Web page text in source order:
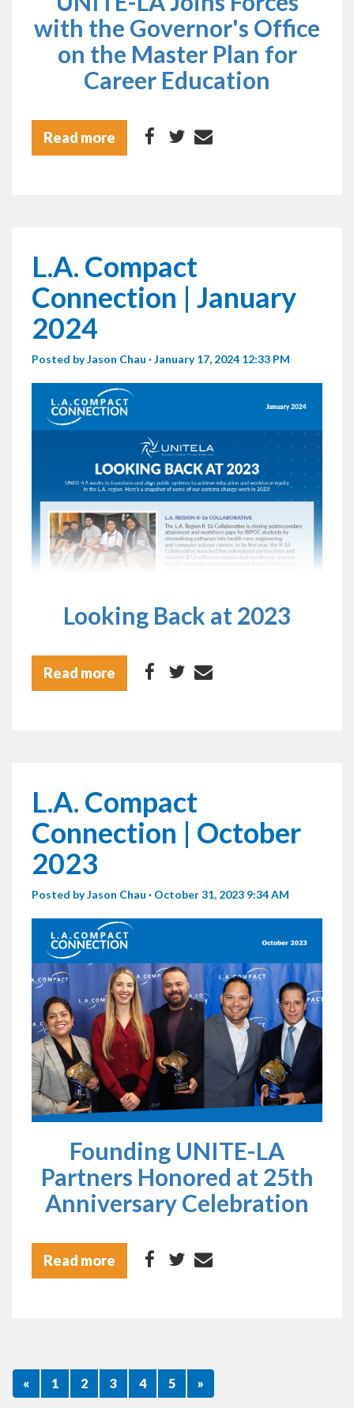
with the Governor's Office
on the Master Plan for
Career Education
Read more
L.A. Compact
Connection | January
2024
Posted byJason Chau · January 17, 2024 12:33 PM
Looking Back at 2023
Read more
L.A. Compact
Connection | October
2023
Posted byJason Chau · October 31, 2023 9:34 AM
Founding UNITE-LA
Partners Honored at 25th
Anniversary Celebration
Read more
« 1 2 3 4 5 »